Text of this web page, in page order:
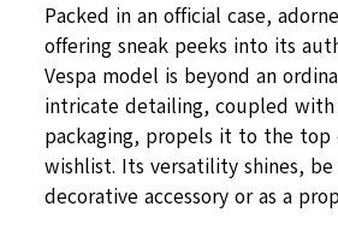
Packed in an official case,
offering sneak peeks into its
Vespa model is beyond an
intricate detailing, coupled with
packaging, propels it to the top
wishlist. Its versatility shines,
decorative accessory or as a